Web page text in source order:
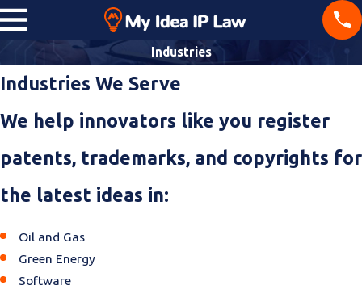
Industries
Industries We Serve
We help innovators like you register
patents, trademarks, and copyrights for
the latest ideas in:
Oil and Gas
Green Energy
Software